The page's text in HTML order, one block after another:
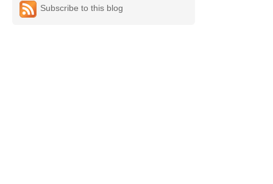
Subscribe to this blog